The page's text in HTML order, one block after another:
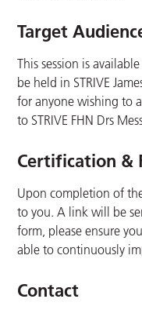
Target
This session is
be held in STRIVE
for anyone wishing to
to STRIVE FHN Drs
Certification &
Upon completion of
to you. A link will be
form, please ensure
able to continuously
Contact